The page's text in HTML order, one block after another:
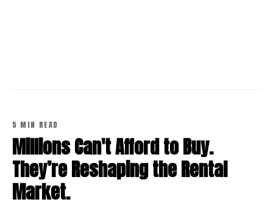
5 MIN READ
Millions Can't Afford to Buy.
They’re Reshaping the Rental
Market.